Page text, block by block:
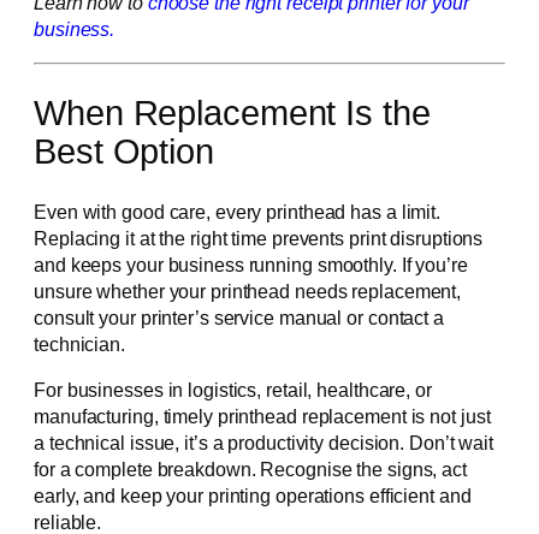
business.
When Replacement Is the
Best Option
Even with good care, every printhead has a limit.
Replacing it at the right time prevents print disruptions
and keeps your business running smoothly. If you’re
unsure whether your printhead needs replacement,
consult your printer’s service manual or contact a
technician.
For businesses in logistics, retail, healthcare, or
manufacturing, timely printhead replacement is not just
a technical issue, it’s a productivity decision. Don’t wait
for a complete breakdown. Recognise the signs, act
early, and keep your printing operations efficient and
reliable.